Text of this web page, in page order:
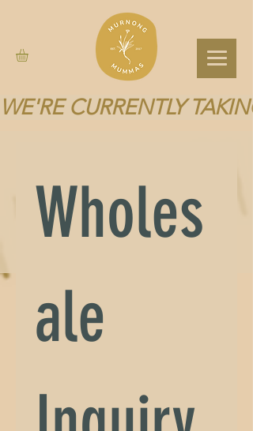
WE'RE CURRENTLY
Wholes
ale